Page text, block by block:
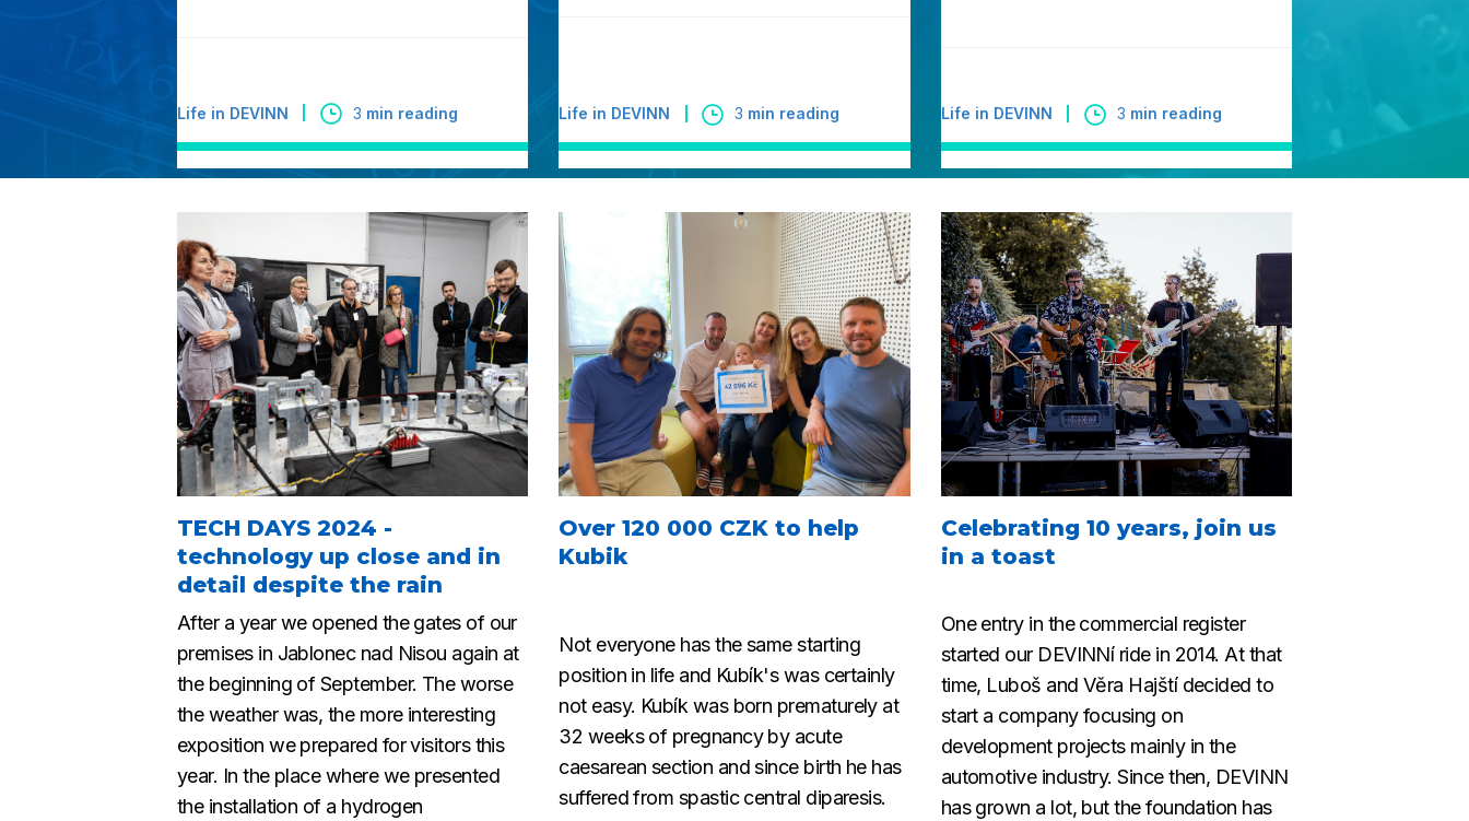
Life in DEVINN 3 min reading Life in DEVINN 3 min reading Life in DEVINN 3 min reading
TECH DAYS 2024 -
technology up close and in
detail despite the rain
After a year we opened the gates of our
premises in Jablonec nad Nisou again at
the beginning of September. The worse
the weather was, the more interesting
exposition we prepared for visitors this
year. In the place where we presented
the installation of a hydrogen
Over 120 000 CZK to help
Kubik
Not everyone has the same starting
position in life and Kubík's was certainly
not easy. Kubík was born prematurely at
32 weeks of pregnancy by acute
caesarean section and since birth he has
suffered from spastic central diparesis.
Celebrating 10 years, join us
in a toast
One entry in the commercial register
started our DEVINNí ride in 2014. At that
time, Luboš and Věra Hajští decided to
start a company focusing on
development projects mainly in the
automotive industry. Since then, DEVINN
has grown a lot, but the foundation has